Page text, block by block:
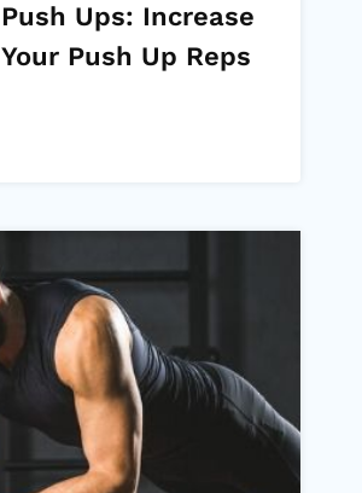
Push Ups: Increase
Your Push Up Reps